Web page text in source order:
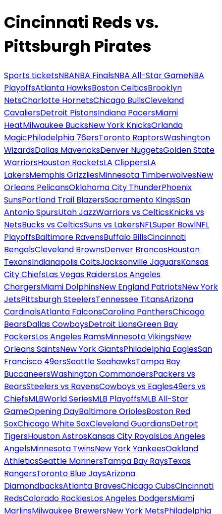
Cincinnati Reds vs.
Pittsburgh Pirates
Sports ticketsNBANBA FinalsNBA All-Star GameNBA
PlayoffsAtlanta HawksBoston CelticsBrooklyn
NetsCharlotte HornetsChicago BullsCleveland
CavaliersDetroit PistonsIndiana PacersMiami
HeatMilwaukee BucksNew York KnicksOrlando
MagicPhiladelphia 76ersToronto RaptorsWashington
WizardsDallas MavericksDenver NuggetsGolden State
WarriorsHouston RocketsLA ClippersLA
LakersMemphis GrizzliesMinnesota TimberwolvesNew
Orleans PelicansOklahoma City ThunderPhoenix
SunsPortland Trail BlazersSacramento KingsSan
Antonio SpursUtah JazzWarriors vs CelticsKnicks vs
NetsBucks vs CelticsSuns vs LakersNFLSuper BowlNFL
PlayoffsBaltimore RavensBuffalo BillsCincinnati
BengalsCleveland BrownsDenver BroncosHouston
TexansIndianapolis ColtsJacksonville JaguarsKansas
City ChiefsLas Vegas RaidersLos Angeles
ChargersMiami DolphinsNew England PatriotsNew York
JetsPittsburgh SteelersTennessee TitansArizona
CardinalsAtlanta FalconsCarolina PanthersChicago
BearsDallas CowboysDetroit LionsGreen Bay
PackersLos Angeles RamsMinnesota VikingsNew
Orleans SaintsNew York GiantsPhiladelphia EaglesSan
Francisco 49ersSeattle SeahawksTampa Bay
BuccaneersWashington CommandersPackers vs
BearsSteelers vs RavensCowboys vs Eagles49ers vs
ChiefsMLBWorld SeriesMLB PlayoffsMLB All-Star
GameOpening DayBaltimore OriolesBoston Red
SoxChicago White SoxCleveland GuardiansDetroit
TigersHouston AstrosKansas City RoyalsLos Angeles
AngelsMinnesota TwinsNew York YankeesOakland
AthleticsSeattle MarinersTampa Bay RaysTexas
RangersToronto Blue JaysArizona
DiamondbacksAtlanta BravesChicago CubsCincinnati
RedsColorado RockiesLos Angeles DodgersMiami
MarlinsMilwaukee BrewersNew York MetsPhiladelphia